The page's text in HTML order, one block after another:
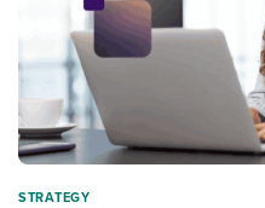
STRATEGY